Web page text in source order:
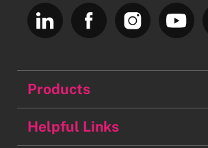
Products
Balloons
Batteries
Helpful Links